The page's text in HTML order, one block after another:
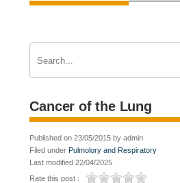
Cancer of the Lung
Published on 23/05/2015 by admin
Filed under Pulmolory and Respiratory
Last modified 22/04/2025
Rate this post :